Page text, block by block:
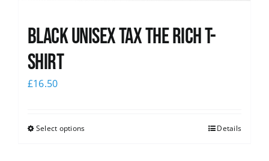
Black UNISEX Tax the Rich T-
Shirt
£16.50
Select options Details